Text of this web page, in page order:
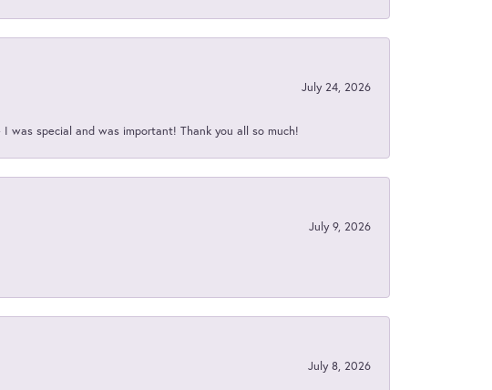
July 24, 2026
was special and was important! Thank you all so much!
July 9, 2026
July 8, 2026